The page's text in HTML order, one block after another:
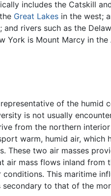
includes the Catskill
Great Lakes in the west;
rivers such as the
York is Mount Marcy in the
of the humid
is not usually
from the northern
warm, humid air, which
These two air masses
air mass flows inland from
This maritime
to that of the